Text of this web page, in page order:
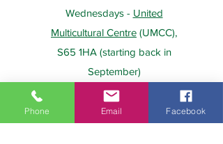
Wednesdays - United
Multicultural Centre (UMCC),
S65 1HA (starting back in
September)
About Us Payment
Phone Email Facebook